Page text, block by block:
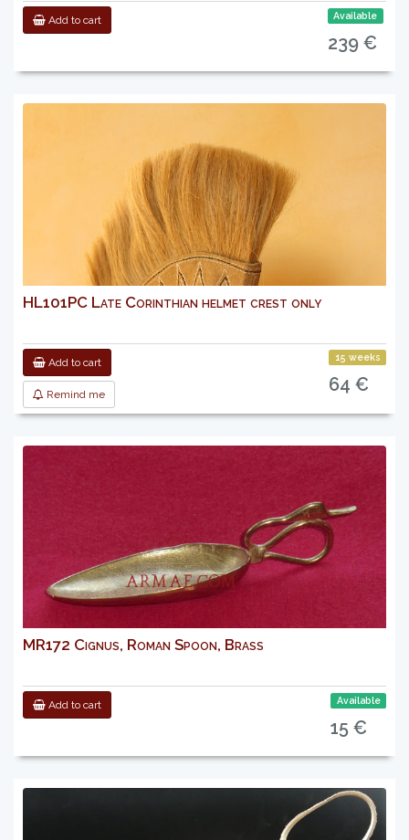
Add to cart Available
239 €
HL101PC Late Corinthian helmet crest only
Add to cart
Remind me
15 weeks
64 €
MR172 Cignus, Roman Spoon, Brass
Add to cart Available
15 €